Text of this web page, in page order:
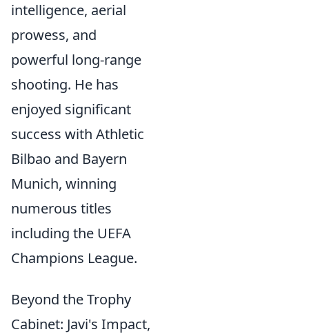
intelligence, aerial
prowess, and
powerful long-range
shooting. He has
enjoyed significant
success with Athletic
Bilbao and Bayern
Munich, winning
numerous titles
including the UEFA
Champions League.
Beyond the Trophy
Cabinet: Javi's Impact,